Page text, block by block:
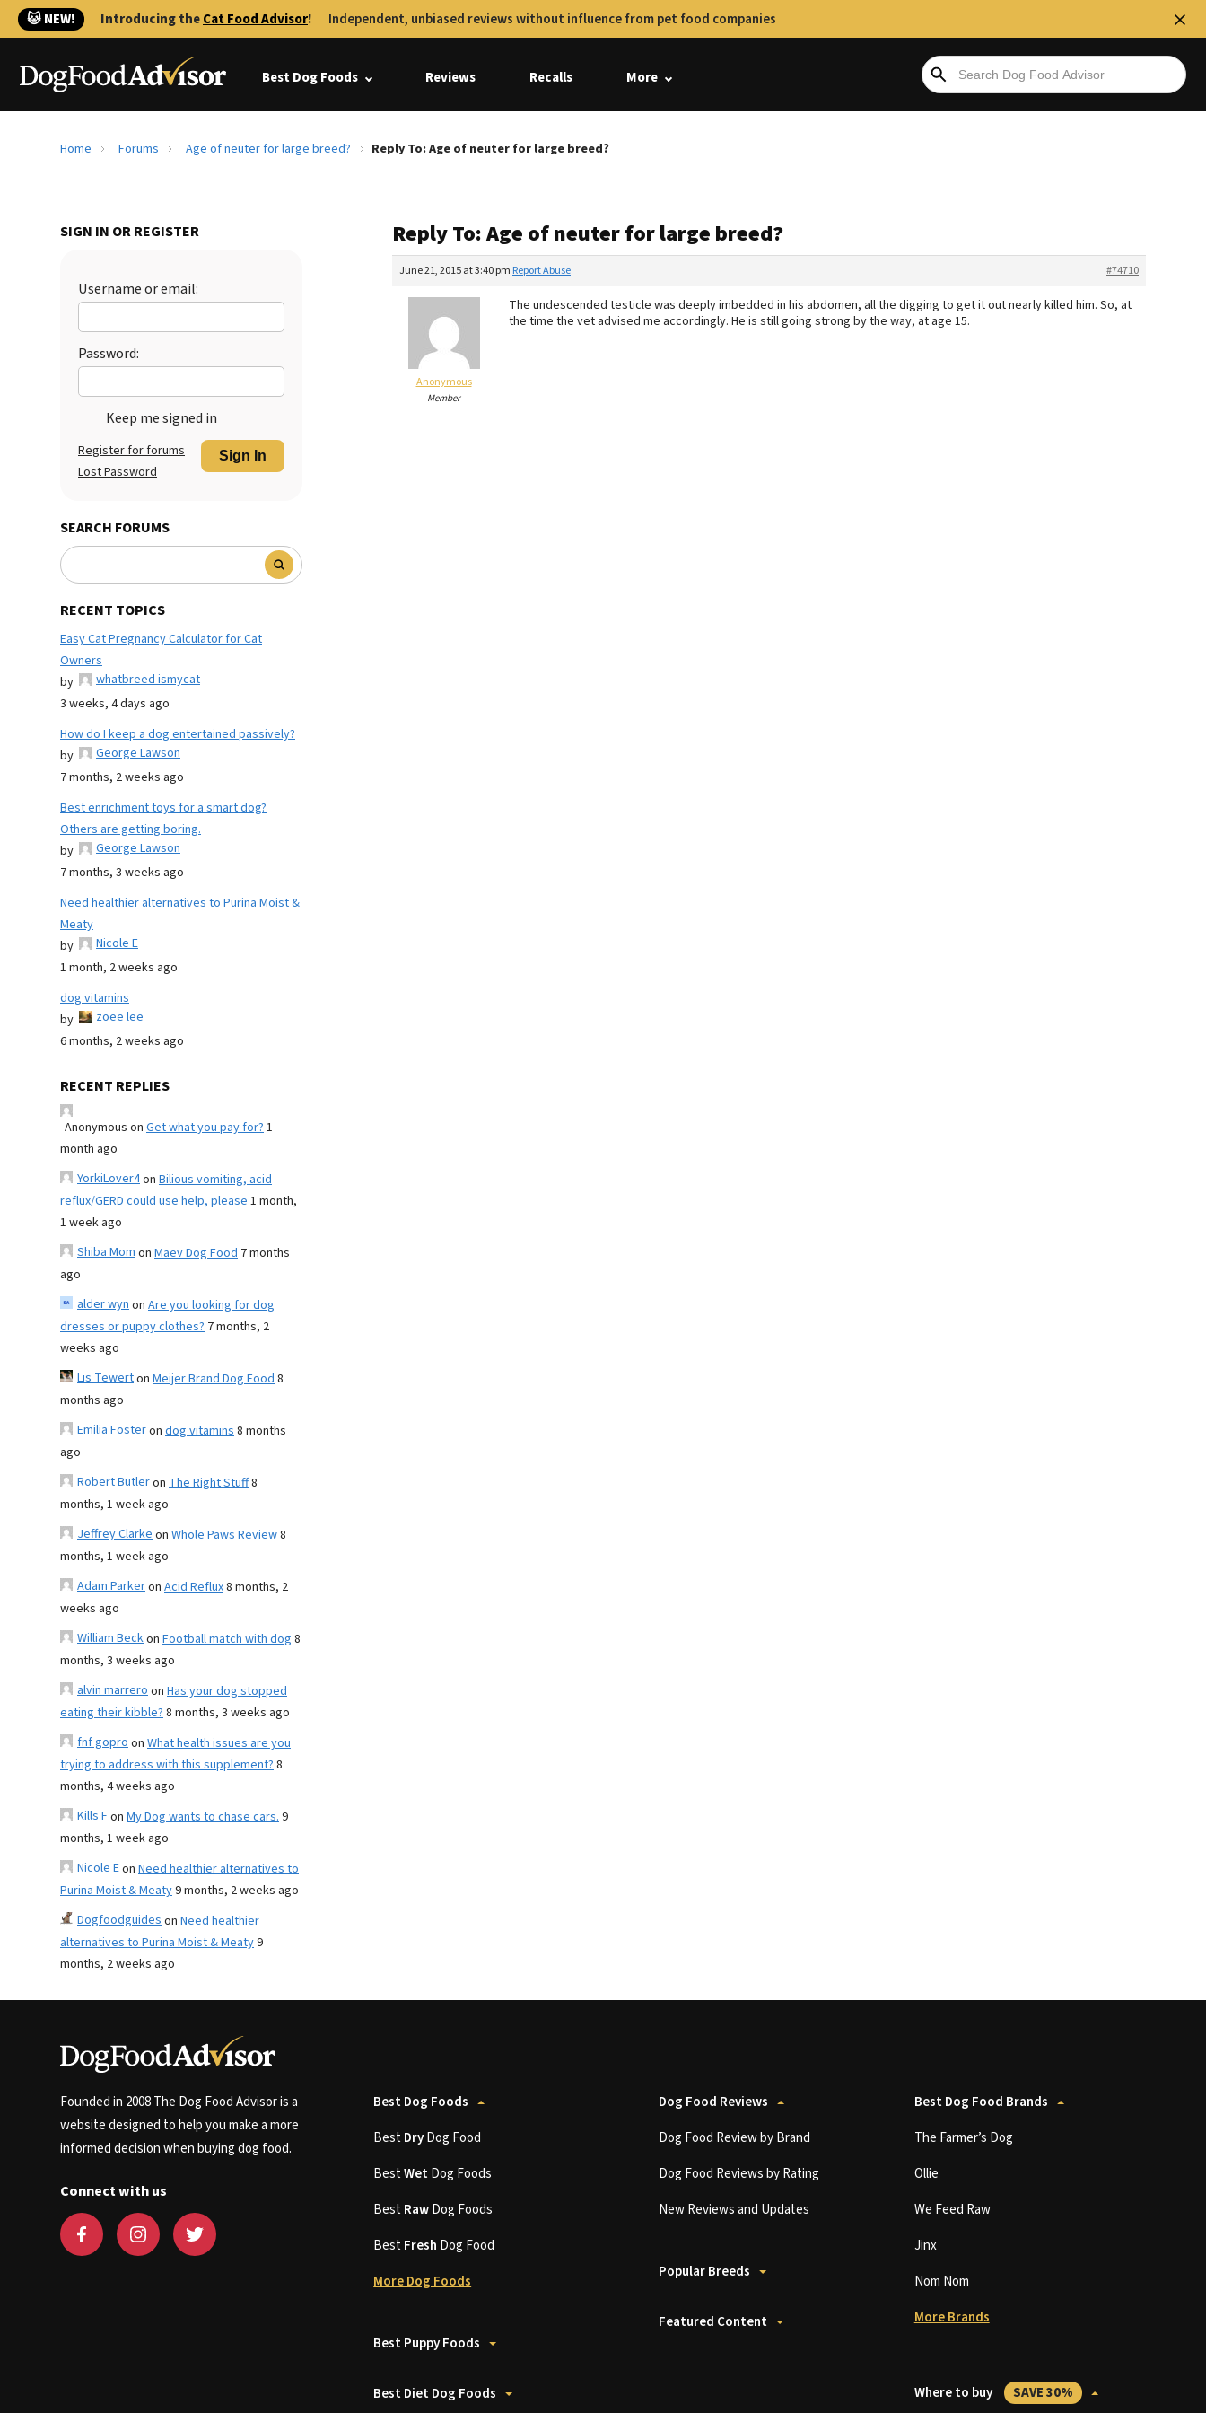
🐱 NEW! Introducing theCat Food Advisor! Independent, unbiased reviews without influence from pet food companies
Best Dog Foods Reviews Recalls More
Home Forums Age of neuter for large breed? Reply To: Age of neuter for large breed?
SIGN IN OR REGISTER
Username or email:
Password:
Keep me signed in
Sign In
Register for forums
Lost Password
SEARCH FORUMS
RECENT TOPICS
Easy Cat Pregnancy Calculator for Cat
Owners
by
whatbreed ismycat
3 weeks, 4 days ago
How do I keep a dog entertained passively?
by
George Lawson
7 months, 2 weeks ago
Best enrichment toys for a smart dog?
Others are getting boring.
by
George Lawson
7 months, 3 weeks ago
Need healthier alternatives to Purina Moist &
Meaty
by
Nicole E
1 month, 2 weeks ago
dog vitamins
by
zoee lee
6 months, 2 weeks ago
RECENT REPLIES
Anonymous on Get what you pay for?1
month ago
YorkiLover4on Bilious vomiting, acid
reflux/GERD could use help, please1 month,
1 week ago
Shiba Momon Maev Dog Food 7 months
ago
alder wynon Are you looking for dog
dresses or puppy clothes? 7 months, 2
weeks ago
Lis Tewerton Meijer Brand Dog Food8
months ago
Emilia Fosteron dog vitamins8 months
ago
Robert Butleron The Right Stuff8
months, 1 week ago
Jeffrey Clarkeon Whole Paws Review8
months, 1 week ago
Adam Parkeron Acid Reflux8 months, 2
weeks ago
William Beckon Football match with dog 8
months, 3 weeks ago
alvin marreroon Has your dog stopped
eating their kibble?8 months, 3 weeks ago
fnf goproon What health issues are you
trying to address with this supplement?8
months, 4 weeks ago
Kills Fon My Dog wants to chase cars.9
months, 1 week ago
Nicole Eon Need healthier alternatives to
Purina Moist & Meaty9 months, 2 weeks ago
Dogfoodguideson Need healthier
alternatives to Purina Moist & Meaty9
months, 2 weeks ago
Reply To: Age of neuter for large breed?
June 21, 2015 at 3:40 pm #74710
Report Abuse
Anonymous
Member
The undescended testicle was deeply imbedded in his abdomen, all the digging to get it out nearly killed him. So, at
the time the vet advised me accordingly. He is still going strong by the way, at age 15.
Founded in 2008 The Dog Food Advisor is a
website designed to help you make a more
informed decision when buying dog food.
Connect with us
Best Dog Foods
BestDryDog Food
BestWetDog Foods
BestRawDog Foods
BestFresh Dog Food
More Dog Foods
Best Puppy Foods
Best Diet Dog Foods
Dog Food Reviews
Dog Food Review by Brand
Dog Food Reviews by Rating
New Reviews and Updates
Popular Breeds
Featured Content
Best Dog Food Brands
The Farmer’s Dog
Ollie
We Feed Raw
Jinx
Nom Nom
More Brands
Where to buy SAVE 30%